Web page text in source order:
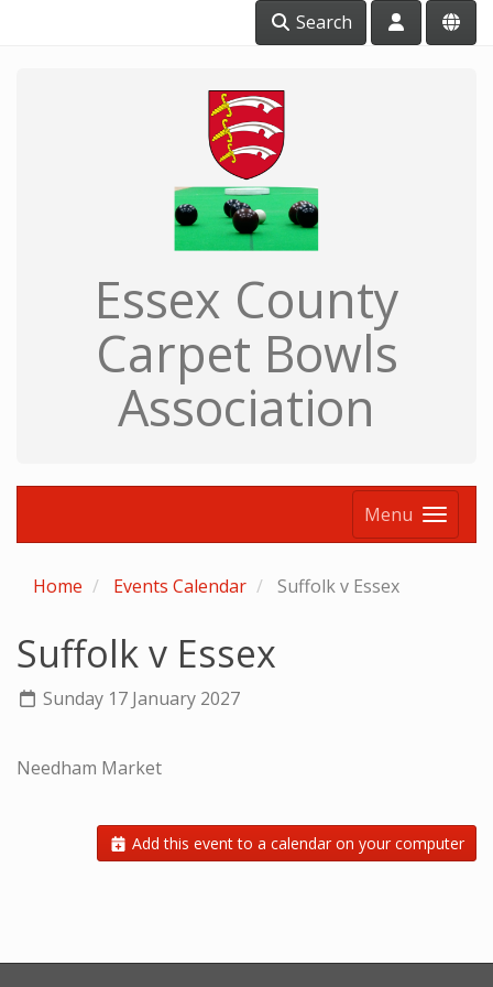
Search
Essex County
Carpet Bowls
Association
Menu
Home Events Calendar Suffolk v Essex
Suffolk v Essex
Sunday 17 January 2027
Needham Market
Add this event to a calendar on your computer